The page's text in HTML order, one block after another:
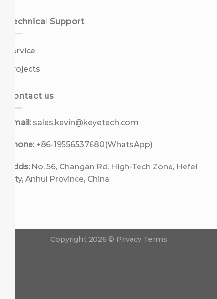
Technical Support
Service
Projects
Contact us
Email: sales.kevin@keyetech.com
Phone: +86-19556537680(WhatsApp)
Adds: No. 56, Changan Rd, High-Tech Zone, Hefei
City, Anhui Province, China
Copyright 2026 © Privacy Terms